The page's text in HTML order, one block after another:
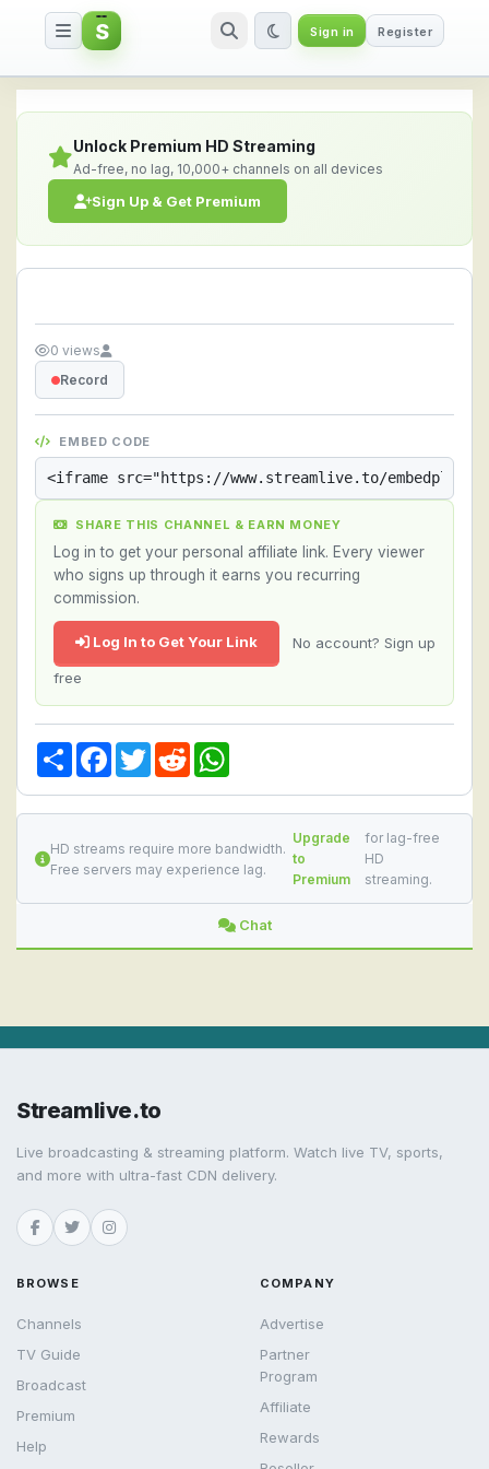
Streamlive.to - Live Streaming
S Sign in Register
Unlock Premium HD Streaming
Ad-free, no lag, 10,000+ channels on all devices
Sign Up & Get Premium
0 views
Record
EMBED CODE
SHARE THIS CHANNEL & EARN MONEY
Log in to get your personal affiliate link. Every viewer
who signs up through it earns you recurring
commission.
Log In to Get Your Link No account? Sign up
free
Share Facebook
TwitterReddit
HD streams require more bandwidth.
Free servers may experience lag.
Upgrade
to
Premium
for lag-free
HD
streaming.
Chat
Streamlive.to
Live broadcasting & streaming platform. Watch live TV, sports,
and more with ultra-fast CDN delivery.
BROWSE
Channels
TV Guide
Broadcast
Premium
Help
COMPANY
Advertise
Partner
Program
Affiliate
Rewards